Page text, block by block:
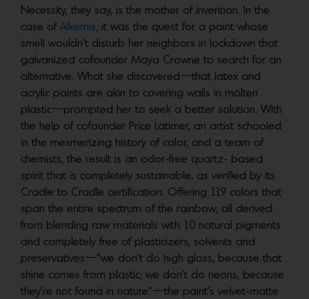
Necessity, they say, is the mother of invention. In the
case of Alkemis, it was the quest for a paint whose
smell wouldn’t disturb her neighbors in lockdown that
galvanized cofounder Maya Crowne to search for an
alternative. What she discovered—that latex and
acrylic paints are akin to covering walls in molten
plastic—prompted her to seek a better solution. With
the help of cofounder Price Latimer, an artist schooled
in the mesmerizing history of color, and a team of
chemists, the result is an odor-free quartz- based
spirit that is completely sustainable, as verified by its
Cradle to Cradle certification. Offering 119 colors that
span the entire spectrum of the rainbow, all derived
from blending raw materials with 10 natural pigments
and completely free of plasticizers, solvents and
preservatives—“we don’t do high gloss, because that
shine comes from plastic; we don’t do neons, because
they’re not found in nature”—the paint’s velvet-matte